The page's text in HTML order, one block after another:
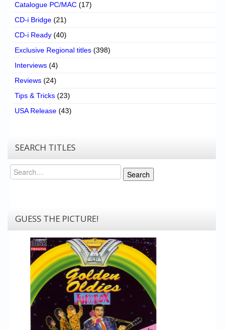
Catalogue PC/MAC (17)
CD-i Bridge (21)
CD-i Ready (40)
Exclusive Regional titles (398)
Interviews (4)
Reviews (24)
Tips & Tricks (23)
USA Release (43)
SEARCH TITLES
Search
Search
GUESS THE PICTURE!